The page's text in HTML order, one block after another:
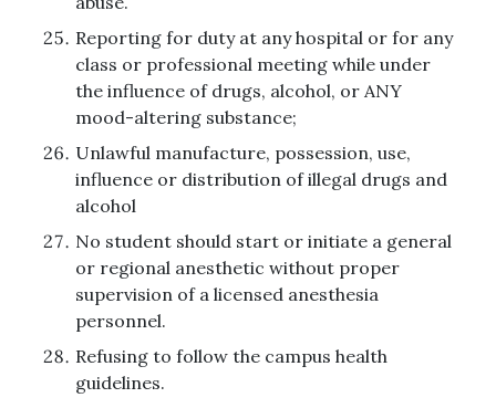
Reporting for duty at any hospital or for any
class or professional meeting while under
the influence of drugs, alcohol, or ANY
mood-altering substance;
Unlawful manufacture, possession, use,
influence or distribution of illegal drugs and
alcohol
No student should start or initiate a general
or regional anesthetic without proper
supervision of a licensed anesthesia
personnel.
Refusing to follow the campus health
guidelines.